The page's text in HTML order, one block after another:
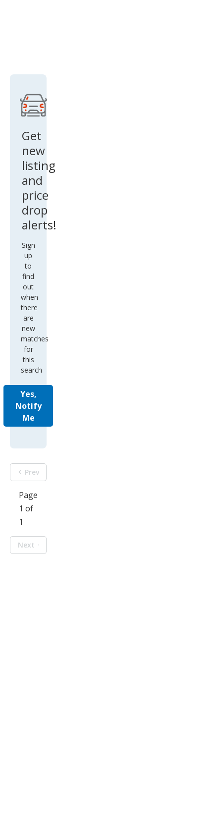
Get
new
listing
and
price
drop
alerts!
Sign
up
to
find
out
when
there
are
new
matches
for
this
search
Yes,
Notify
Me
Prev
Page
1 of
1
Next